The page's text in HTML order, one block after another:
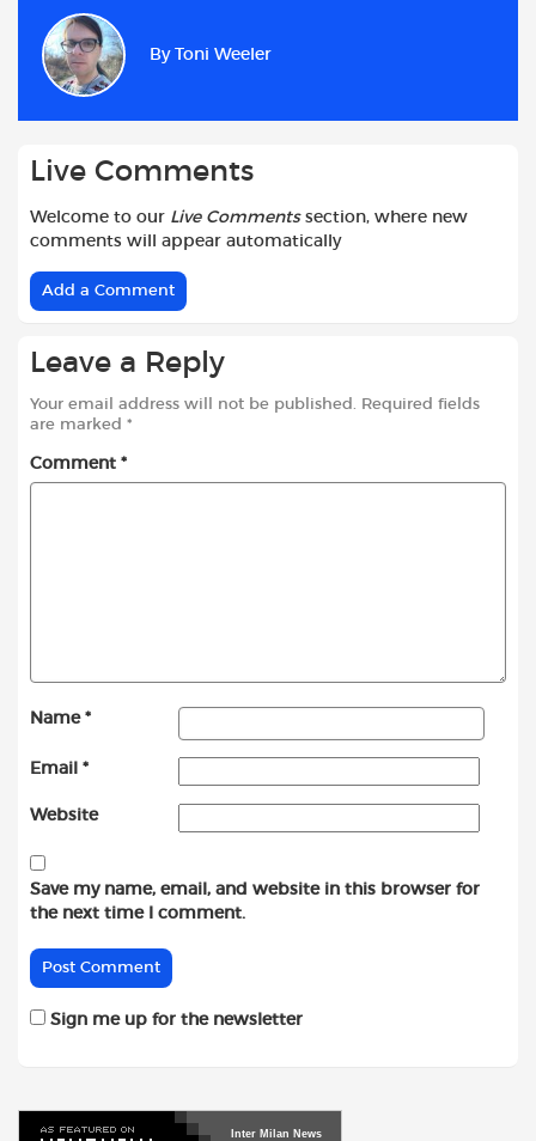
b
o
o
e
By Toni Weeler
Live Comments
Welcome to our Live Commentssection, where new
comments will appear automatically
Add a Comment
Leave a Reply
Your email address will not be published.
Required fields
are marked *
Comment *
Name *
Email *
Website
Save my name, email, and website in this browser for
the next time I comment.
Sign me up for the newsletter
Inter Milan News